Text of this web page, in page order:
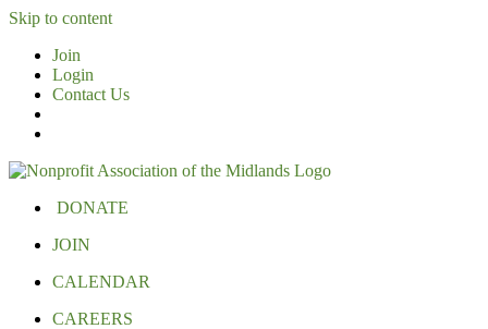
Skip to content
Join
Login
Contact Us
DONATE
JOIN
CALENDAR
CAREERS